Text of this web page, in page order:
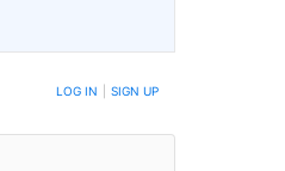
LOG IN SIGN UP